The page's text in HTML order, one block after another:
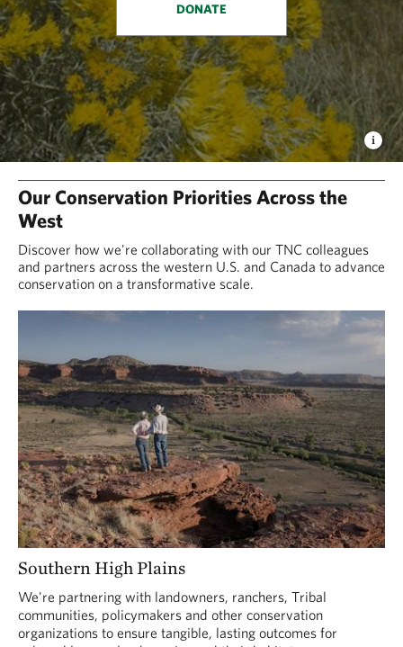
DONATE
Our Conservation Priorities Across the
West
Discover how we're collaborating with our TNC colleagues
and partners across the western U.S. and Canada to advance
conservation on a transformative scale.
Southern High Plains
We're partnering with landowners, ranchers, Tribal
communities, policymakers and other conservation
organizations to ensure tangible, lasting outcomes for